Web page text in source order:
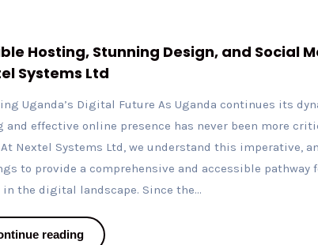
Hosting, Stunning Design, and Social
Systems Ltd
Uganda’s Digital Future As Uganda continues its
and effective online presence has never been more
Nextel Systems Ltd, we understand this imperative,
to provide a comprehensive and accessible pathway
the digital landscape. Since the...
reading